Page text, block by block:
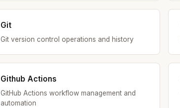
Git
Git version control operations and history
Github Actions
GitHub Actions workflow management and
automation